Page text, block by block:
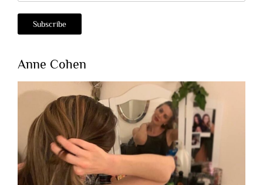
Anne Cohen